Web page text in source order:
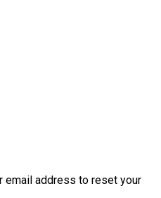
email address to reset your